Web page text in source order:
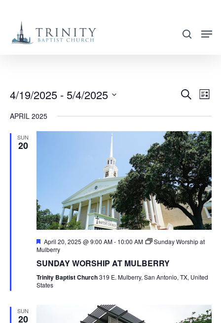
main
search
VIEWS
Search
List
4/19/2025 - 5/4/2025
APRIL 2025
SUN
20
Featured
April 20, 2025 @ 9:00 AM- 10:00 AM
Sunday Worship at
Mulberry
SUNDAY WORSHIP AT MULBERRY
Trinity Baptist Church319 E. Mulberry, San Antonio, TX, United
States
SUN
20